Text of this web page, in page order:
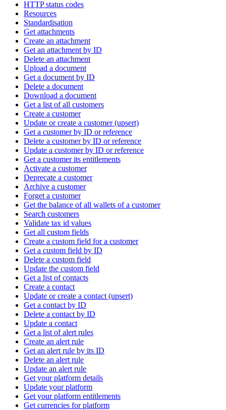
HTTP status codes
Resources
Standardisation
Get attachments
Create an attachment
Get an attachment by ID
Delete an attachment
Upload a document
Get a document by ID
Delete a document
Download a document
Get a list of all customers
Create a customer
Update or create a customer (upsert)
Get a customer by ID or reference
Delete a customer by ID or reference
Update a customer by ID or reference
Get a customer its entitlements
Activate a customer
Deprecate a customer
Archive a customer
Forget a customer
Get the balance of all wallets of a customer
Search customers
Validate tax id values
Get all custom fields
Create a custom field for a customer
Get a custom field by ID
Delete a custom field
Update the custom field
Get a list of contacts
Create a contact
Update or create a contact (upsert)
Get a contact by ID
Delete a contact by ID
Update a contact
Get a list of alert rules
Create an alert rule
Get an alert rule by its ID
Delete an alert rule
Update an alert rule
Get your platform details
Update your platform
Get your platform entitlements
Get currencies for platform